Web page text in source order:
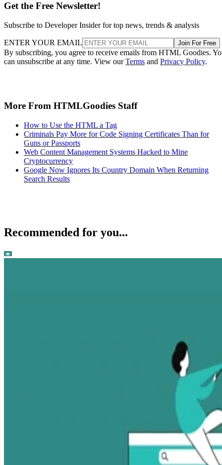
Get the Free Newsletter!
Subscribe to Developer Insider for top news, trends & analysis
ENTER YOUR EMAIL Join For Free
By subscribing, you agree to receive emails from HTML Goodies.
can unsubscribe at any time. View ourTerms and Privacy Policy.
More From HTMLGoodies Staff
How to Use the HTML a Tag
Criminals Pay More for Code Signing Certificates Than for
Guns or Passports
Web Content Management Systems Hacked to Mine
Cryptocurrency
Google Now Ignores Its Country Domain When Returning
Search Results
Recommended for you...